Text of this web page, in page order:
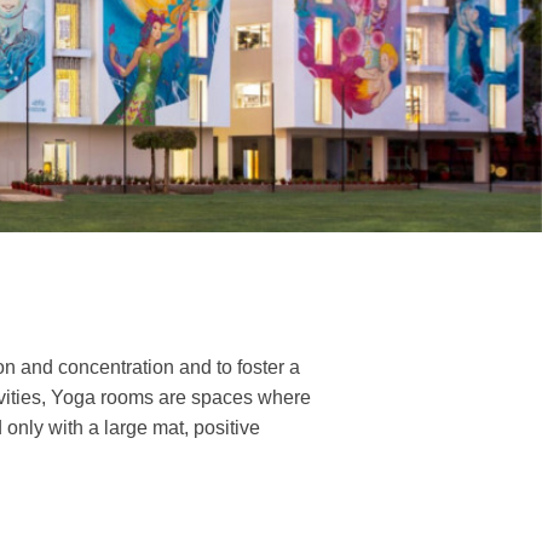
and concentration and to foster a
Yoga rooms are spaces where
with a large mat, positive